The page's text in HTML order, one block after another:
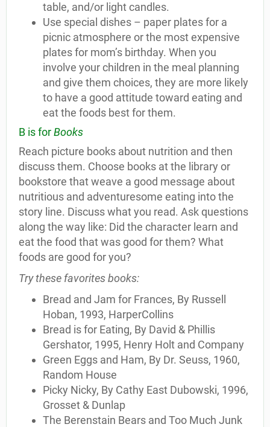
table, and/or light candles.
Use special dishes – paper plates for a
picnic atmosphere or the most expensive
plates for mom’s birthday. When you
involve your children in the meal planning
and give them choices, they are more likely
to have a good attitude toward eating and
eat the foods best for them.
B is forBooks
Reach picture books about nutrition and then
discuss them. Choose books at the library or
bookstore that weave a good message about
nutritious and adventuresome eating into the
story line. Discuss what you read. Ask questions
along the way like: Did the character learn and
eat the food that was good for them? What
foods are good for you?
Try these favorites books:
Bread and Jam for Frances, By Russell
Hoban, 1993, HarperCollins
Bread is for Eating, By David & Phillis
Gershator, 1995, Henry Holt and Company
Green Eggs and Ham, By Dr. Seuss, 1960,
Random House
Picky Nicky, By Cathy East Dubowski, 1996,
Grosset & Dunlap
The Berenstain Bears and Too Much Junk